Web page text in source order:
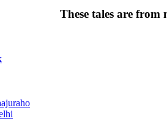
These tales are